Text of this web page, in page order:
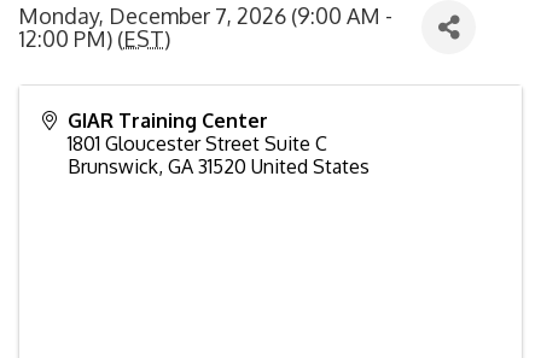
Monday, December 7, 2026 (9:00 AM -
12:00 PM) (EST)
GIAR Training Center
1801 Gloucester Street Suite C
Brunswick, GA 31520 United States